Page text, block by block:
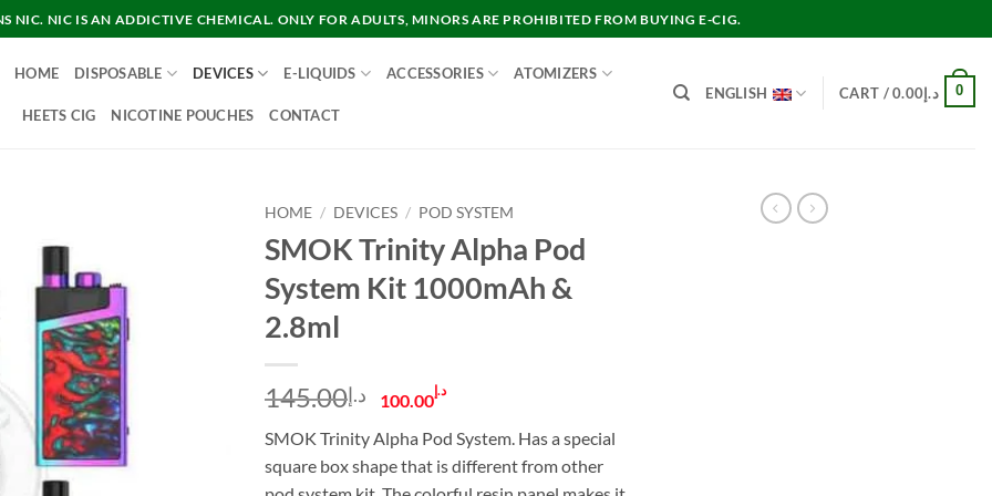
NIC. NIC IS AN ADDICTIVE CHEMICAL. ONLY FOR ADULTS, MINORS ARE PROHIBITED FROM BUYING E-CIG.
HOME DISPOSABLE DEVICES E-LIQUIDS ACCESSORIES ATOMIZERS
HEETS CIG NICOTINE POUCHES CONTACT
ENGLISH CART / د.إ0.00 0
HOME / DEVICES / POD SYSTEM
SMOK Trinity Alpha Pod
System Kit 1000mAh &
2.8ml
د.إ145.00
Original
was:
د.إ145.00.
د.إ100.00 Current
is:
د.إ100.00.
SMOK Trinity Alpha Pod System. Has a special
square box shape that is different from other